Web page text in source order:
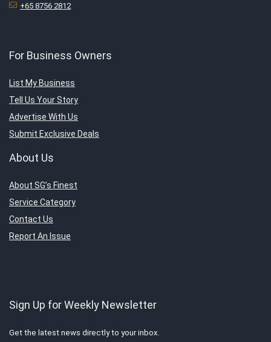
+65 8756 2812
For Business Owners
List My Business
Tell Us Your Story
Advertise With Us
Submit Exclusive Deals
About Us
About SG’s Finest
Service Category
Contact Us
Report An Issue
Sign Up for Weekly Newsletter
Get the latest news directly to your inbox.